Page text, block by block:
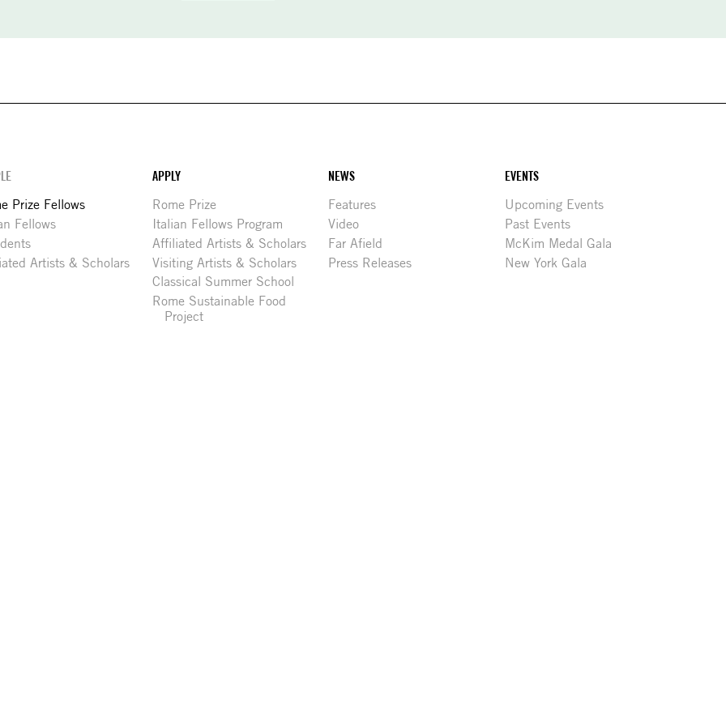
Prize Fellows
Fellows
Artists & Scholars
APPLY
Rome Prize
Italian Fellows Program
Affiliated Artists & Scholars
Visiting Artists & Scholars
Classical Summer School
Rome Sustainable Food
Project
NEWS
Features
Video
Far Afield
Press Releases
EVENTS
Upcoming Events
Past Events
McKim Medal Gala
New York Gala